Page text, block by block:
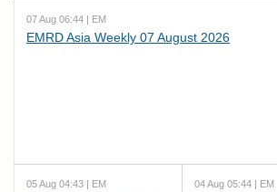
07 Aug 06:44 | EM
EMRD Asia Weekly 07 August 2026
05 Aug 04:43 | EM 04 Aug 05:44 | EM